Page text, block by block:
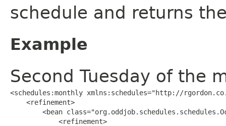
schedule and returns
Example
Second Tuesday of the
<schedules:monthly xmlns:schedules="http://
    <refinement>
<bean
            <refinement>